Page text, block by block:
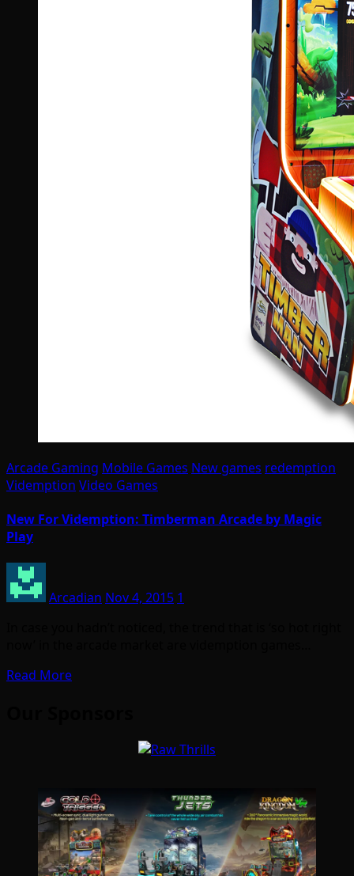
Arcade Gaming Mobile Games New games redemption
Videmption Video Games
New For Videmption: Timberman Arcade by Magic
Play
Arcadian Nov 4, 2015 1
Read More